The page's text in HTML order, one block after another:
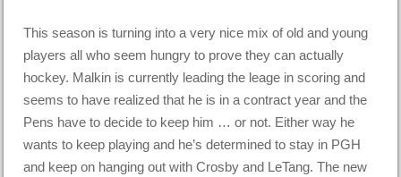
This season is turning into a very nice mix of old and young
players all who seem hungry to prove they can actually
hockey. Malkin is currently leading the leage in scoring and
seems to have realized that he is in a contract year and the
Pens have to decide to keep him … or not. Either way he
wants to keep playing and he’s determined to stay in PGH
and keep on hanging out with Crosby and LeTang. The new